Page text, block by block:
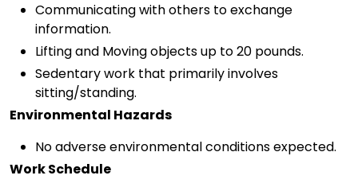
Communicating with others to exchange
information.
Lifting and Moving objects up to 20 pounds.
Sedentary work that primarily involves
sitting/standing.
Environmental Hazards
No adverse environmental conditions expected.
Work Schedule